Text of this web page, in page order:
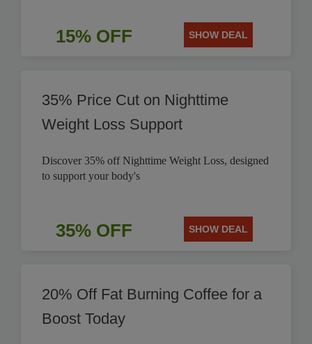
15% OFF SHOW DEAL
35% Price Cut on Nighttime
Weight Loss Support
Discover 35% off Nighttime Weight Loss, designed
to support your body's
35% OFF SHOW DEAL
20% Off Fat Burning Coffee for a
Boost Today